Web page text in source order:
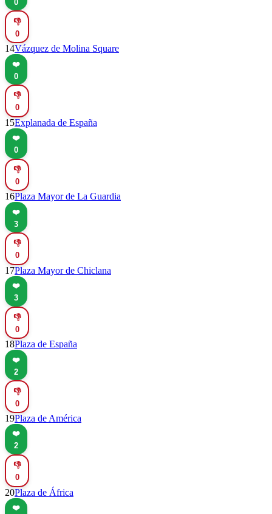
0
👎
0
14Vázquez de Molina Square
❤️
0
👎
0
15Explanada de España
❤️
0
👎
0
16Plaza Mayor de La Guardia
❤️
3
👎
0
17Plaza Mayor de Chiclana
❤️
3
👎
0
18Plaza de España
❤️
2
👎
0
19Plaza de América
❤️
2
👎
0
20Plaza de África
❤️